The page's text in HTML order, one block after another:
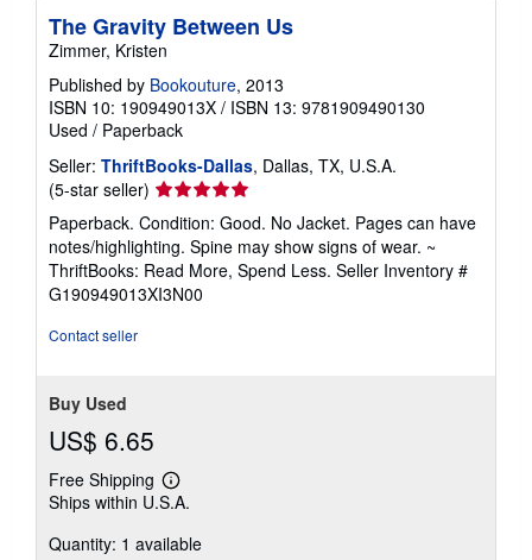
The Gravity Between Us
Zimmer, Kristen
Published by Bookouture, 2013
ISBN 10: 190949013X / ISBN 13: 9781909490130
Used / Paperback
Seller: ThriftBooks-Dallas, Dallas, TX, U.S.A.
(5-star seller) Seller
rating
5
out
of
5
Paperback. Condition: Good. No Jacket. Pages can have
notes/highlighting. Spine may show signs of wear. ~
ThriftBooks: Read More, Spend Less. Seller Inventory #
G190949013XI3N00
Contact seller
Buy Used
US$ 6.65
Free Shipping
Learn
more
shipping
Ships within U.S.A.
Quantity: 1 available